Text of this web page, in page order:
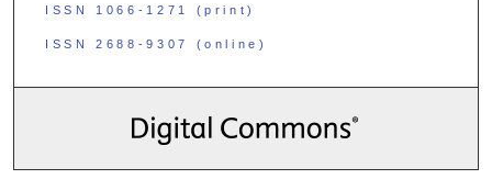
ISSN 1066-1271 (print)
ISSN 2688-9307 (online)